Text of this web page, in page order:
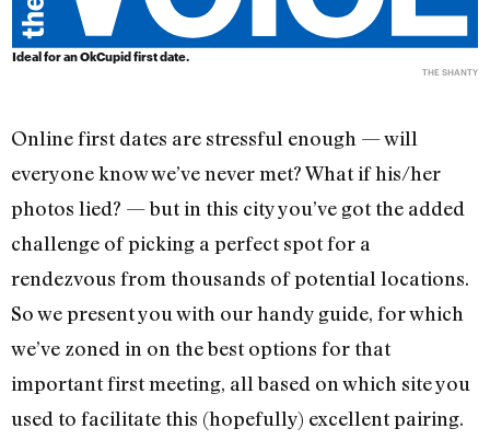
Ideal for an OkCupid first date.
THE SHANTY
Online first dates are stressful enough — will
everyone know we’ve never met? What if his/her
photos lied? — but in this city you’ve got the added
challenge of picking a perfect spot for a
rendezvous from thousands of potential locations.
So we present you with our handy guide, for which
we’ve zoned in on the best options for that
important first meeting, all based on which site you
used to facilitate this (hopefully) excellent pairing.